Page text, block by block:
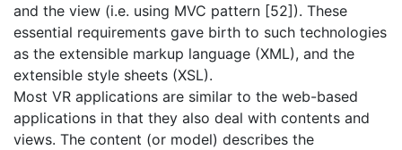
and the view (i.e. using MVC pattern [52]). These
essential requirements gave birth to such technologies
as the extensible markup language (XML), and the
extensible style sheets (XSL).
Most VR applications are similar to the web-based
applications in that they also deal with contents and
views. The content (or model) describes the